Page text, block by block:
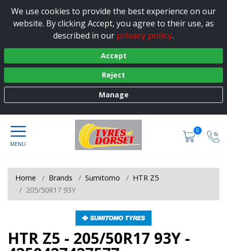
We use cookies to provide the best experience on our
website. By clicking Accept, you agree to their use, as
described in our privacy policy.
Accept
Reject
Manage
0
Home Brands Sumitomo
HTR Z5
205/50R17 93Y
HTR Z5 - 205/50R17 93Y -